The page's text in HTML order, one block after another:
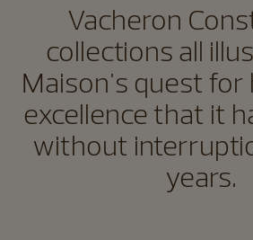
Vacheron
collections all
Maison's quest for
excellence that it
without
years.